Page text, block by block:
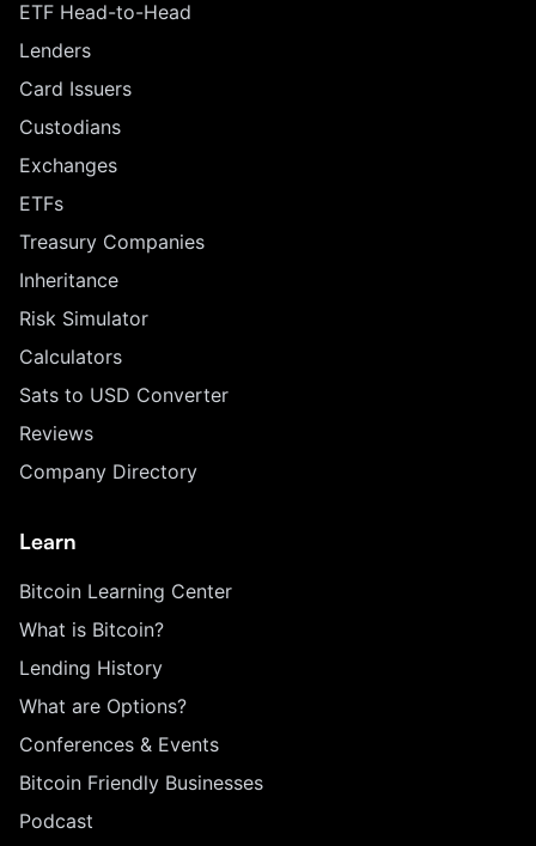
ETF Head-to-Head
Lenders
Card Issuers
Custodians
Exchanges
ETFs
Treasury Companies
Inheritance
Risk Simulator
Calculators
Sats to USD Converter
Reviews
Company Directory
Learn
Bitcoin Learning Center
What is Bitcoin?
Lending History
What are Options?
Conferences & Events
Bitcoin Friendly Businesses
Podcast